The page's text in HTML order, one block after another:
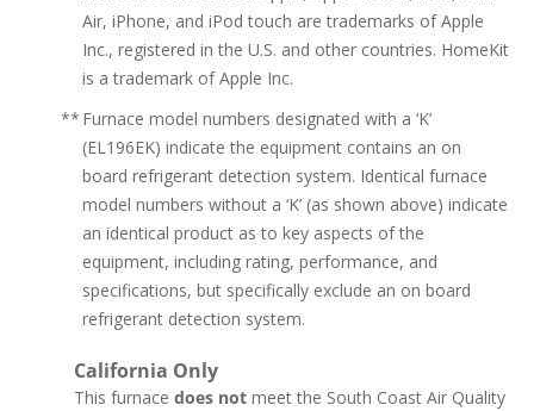
Air, iPhone, and iPod touch are trademarks of Apple
Inc., registered in the U.S. and other countries. HomeKit
is a trademark of Apple Inc.
** Furnace model numbers designated with a ‘K’
(EL196EK) indicate the equipment contains an on
board refrigerant detection system. Identical furnace
model numbers without a ‘K’ (as shown above) indicate
an identical product as to key aspects of the
equipment, including rating, performance, and
specifications, but specifically exclude an on board
refrigerant detection system.
California Only
This furnace does not meet the South Coast Air Quality